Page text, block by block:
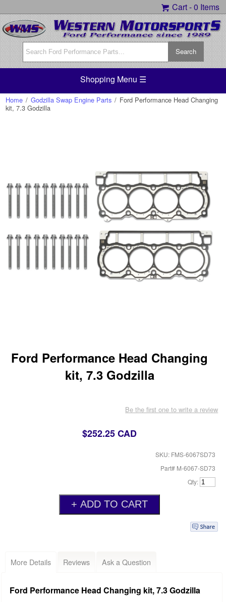
Cart -0 Items
Shopping Menu ☰
Home / Godzilla Swap Engine Parts / Ford Performance Head Changing
kit, 7.3 Godzilla
Ford Performance Head Changing
kit, 7.3 Godzilla
Be the first one to write a review
$252.25 CAD
SKU: FMS-6067SD73
Part# M-6067-SD73
Qty:
More Details Reviews Ask a Question
Ford Performance Head Changing kit, 7.3 Godzilla